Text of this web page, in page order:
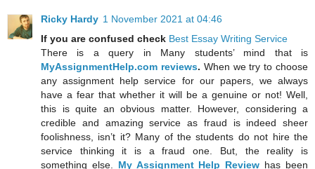
Ricky Hardy 1 November 2021 at 04:46
If you are confused check Best Essay Writing Service
There is a query in Many students’ mind that is
MyAssignmentHelp.com reviews. When we try to choose
any assignment help service for our papers, we always
have a fear that whether it will be a genuine or not! Well,
this is quite an obvious matter. However, considering a
credible and amazing service as fraud is indeed sheer
foolishness, isn’t it? Many of the students do not hire the
service thinking it is a fraud one. But, the reality is
something else. My Assignment Help Review has been